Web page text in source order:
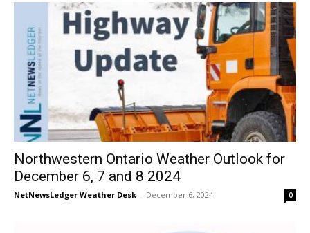
Northwestern Ontario Weather Outlook for
December 6, 7 and 8 2024
NetNewsLedger Weather Desk - December 6, 2024 0